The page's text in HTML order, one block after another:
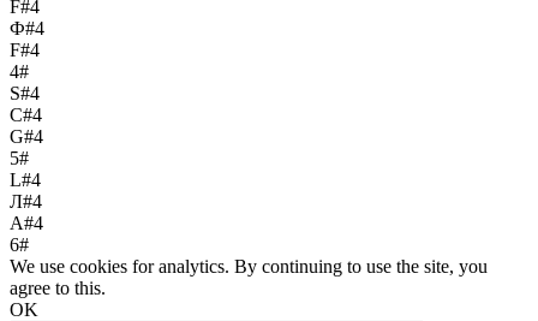
F#4
Ф#4
F#4
4#
S#4
С#4
G#4
5#
L#4
Л#4
A#4
6#
We use cookies for analytics. By continuing to use the site, you
agree to this.
OK